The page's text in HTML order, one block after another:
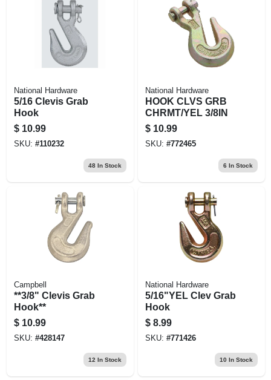
National Hardware
5/16 Clevis Grab
Hook
$ 10.99
SKU: #110232
48In Stock
National Hardware
HOOK CLVS GRB
CHRMT/YEL 3/8IN
$ 10.99
SKU: #772465
6 In Stock
Campbell
**3/8" Clevis Grab
Hook**
$ 10.99
SKU: #428147
12 In Stock
National Hardware
5/16"YEL Clev Grab
Hook
$ 8.99
SKU: #771426
10 In Stock